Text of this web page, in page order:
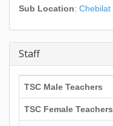
Sub Location: Chebilat
Staff
TSC Male Teachers
TSC Female Teachers